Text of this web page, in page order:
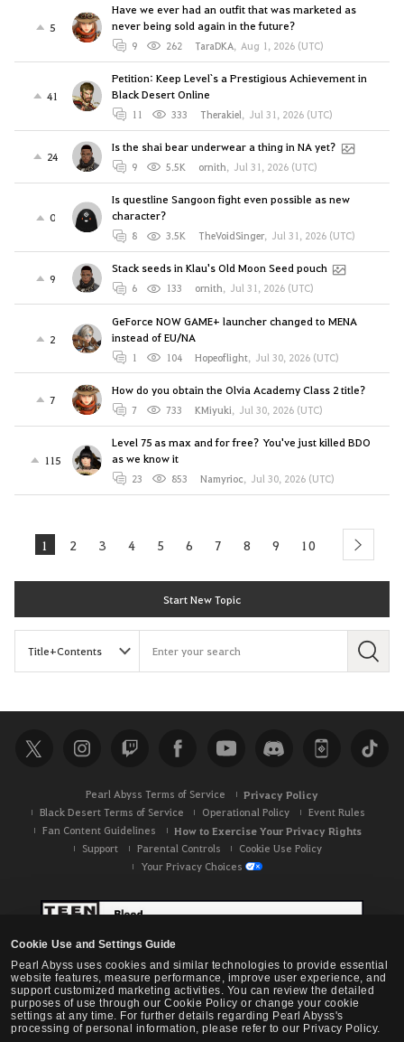
Cookie Use and Settings Guide
Pearl Abyss uses cookies and similar technologies to provide essential
website features, measure performance, improve user experience, and
support customized marketing activities. You can review the detailed
purposes of use through our Cookie Policy or change your cookie
settings at any time. For further details regarding Pearl Abyss's
processing of personal information, please refer to our Privacy Policy.
5
Have we ever had an outfit that was marketed as
never being sold again in the future?
9 262 TaraDKA, Aug 1, 2026 (UTC)
41
Petition: Keep Level`s a Prestigious Achievement in
Black Desert Online
11 333 Therakiel, Jul 31, 2026 (UTC)
24
Is the shai bear underwear a thing in NA yet?
9 5.5K ornith, Jul 31, 2026 (UTC)
0
Is questline Sangoon fight even possible as new
character?
8 3.5K TheVoidSinger, Jul 31, 2026 (UTC)
9
Stack seeds in Klau's Old Moon Seed pouch
6 133 ornith, Jul 31, 2026 (UTC)
2
GeForce NOW GAME+ launcher changed to MENA
instead of EU/NA
1 104 Hopeoflight, Jul 30, 2026 (UTC)
7
How do you obtain the Olvia Academy Class 2 title?
7 733 KMiyuki, Jul 30, 2026 (UTC)
115
Level 75 as max and for free? You've just killed BDO
as we know it
23 853 Namyrioc, Jul 30, 2026 (UTC)
1 2 3 4 5 6 7 8 9 10 next
Start New Topic
S
c
h
Pearl Abyss Terms of Service Privacy Policy
Black Desert Terms of Service Operational Policy
Event Rules
Fan Content Guidelines
How to Exercise Your Privacy Rights
Support Parental Controls
Cookie Use Policy
Your Privacy Choices